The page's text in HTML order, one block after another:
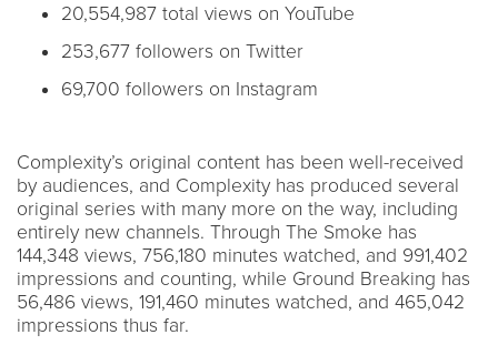
20,554,987 total views on YouTube
253,677 followers on Twitter
69,700 followers on Instagram
Complexity’s original content has been well-received
by audiences, and Complexity has produced several
original series with many more on the way, including
entirely new channels. Through The Smoke has
144,348 views, 756,180 minutes watched, and 991,402
impressions and counting, while Ground Breaking has
56,486 views, 191,460 minutes watched, and 465,042
impressions thus far.